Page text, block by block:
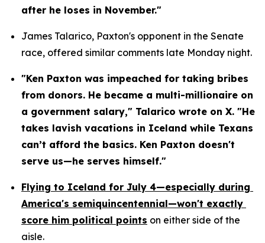
after he loses in November."
James Talarico, Paxton's opponent in the Senate
race, offered similar comments late Monday night.
"Ken Paxton was impeached for taking bribes
from donors. He became a multi-millionaire on
a government salary," Talarico wrote on X. "He
takes lavish vacations in Iceland while Texans
can’t afford the basics. Ken Paxton doesn't
serve us—he serves himself."
Flying to Iceland for July 4—especially during
America's semiquincentennial—won't exactly
score him political points on either side of the
aisle.